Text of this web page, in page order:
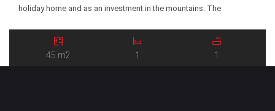
holiday home and as an investment in the mountains. The
45 m2 1 1